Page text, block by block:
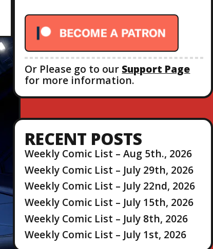
Or Please go to our Support Page
for more information.
RECENT POSTS
Weekly Comic List – Aug 5th., 2026
Weekly Comic List – July 29th, 2026
Weekly Comic List – July 22nd, 2026
Weekly Comic List – July 15th, 2026
Weekly Comic List – July 8th, 2026
Weekly Comic List – July 1st, 2026